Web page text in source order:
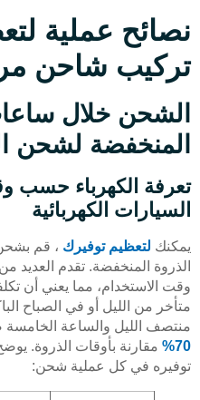
نصائح عملية
تركيب شاحن
الشحن خلال
المنخفضة لشحن
تعرفة الكهرباء حسب
السيارات الكهربائية
يمكنك لتعظيم توفيرك ، قم
الذروة المنخفضة. تقدم
وقت الاستخدام، مما يعني أن
متأخر من الليل أو في الصباح
منتصف الليل والساعة الخامسة
70%
مقارنة بأوقات الذروة.
توفيره في كل عملية شحن: